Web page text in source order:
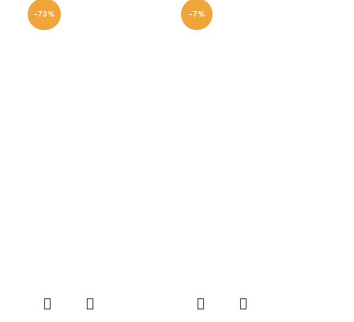
-73% -7%